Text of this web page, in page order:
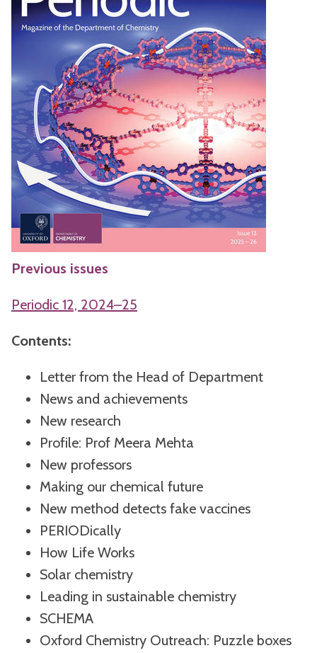
Previous issues
Periodic 12, 2024–25
Contents:
Letter from the Head of Department
News and achievements
New research
Profile: Prof Meera Mehta
New professors
Making our chemical future
New method detects fake vaccines
PERIODically
How Life Works
Solar chemistry
Leading in sustainable chemistry
SCHEMA
Oxford Chemistry Outreach: Puzzle boxes